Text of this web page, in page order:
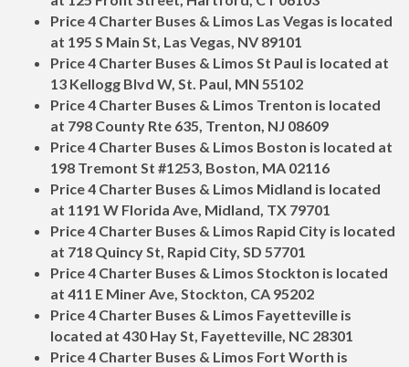
Price 4 Charter Buses & Limos Las Vegas is located
at 195 S Main St, Las Vegas, NV 89101
Price 4 Charter Buses & Limos St Paul is located at
13 Kellogg Blvd W, St. Paul, MN 55102
Price 4 Charter Buses & Limos Trenton is located
at 798 County Rte 635, Trenton, NJ 08609
Price 4 Charter Buses & Limos Boston is located at
198 Tremont St #1253, Boston, MA 02116
Price 4 Charter Buses & Limos Midland is located
at 1191 W Florida Ave, Midland, TX 79701
Price 4 Charter Buses & Limos Rapid City is located
at 718 Quincy St, Rapid City, SD 57701
Price 4 Charter Buses & Limos Stockton is located
at 411 E Miner Ave, Stockton, CA 95202
Price 4 Charter Buses & Limos Fayetteville is
located at 430 Hay St, Fayetteville, NC 28301
Price 4 Charter Buses & Limos Fort Worth is